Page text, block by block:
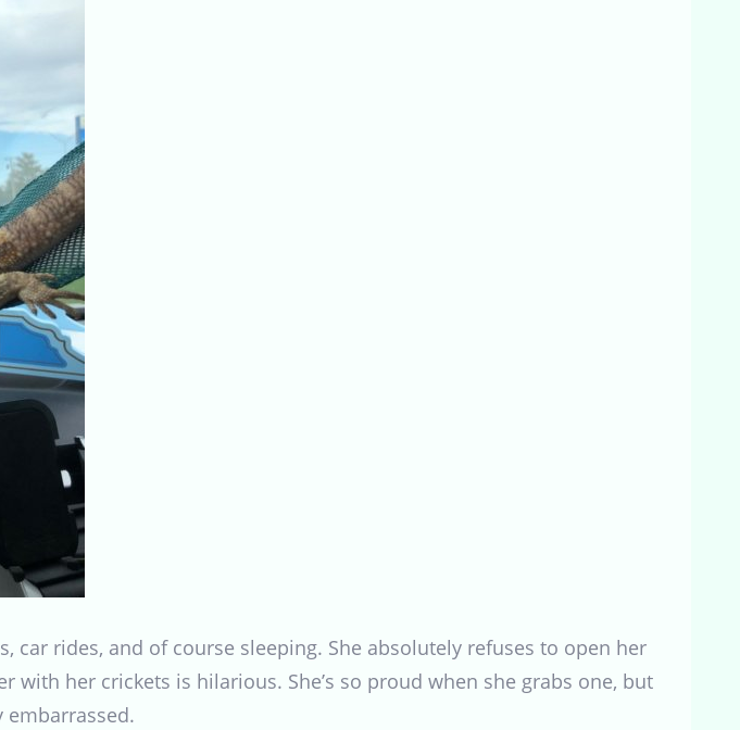
car rides, and of course sleeping. She absolutely refuses to open her
with her crickets is hilarious. She’s so proud when she grabs one, but
embarrassed.